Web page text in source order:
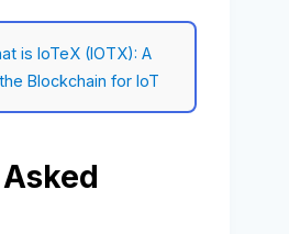
is IoTeX (IOTX): A
Blockchain for IoT